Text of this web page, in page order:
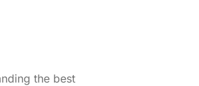
the best